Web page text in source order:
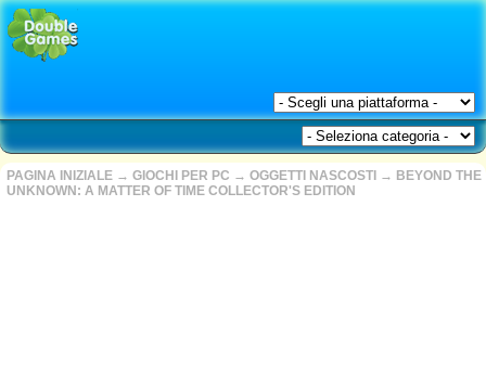
PAGINA INIZIALE → GIOCHI PER PC → OGGETTI NASCOSTI → BEYOND THE
UNKNOWN: A MATTER OF TIME COLLECTOR'S EDITION